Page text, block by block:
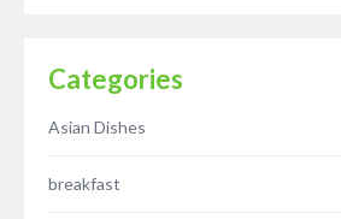
Categories
Asian Dishes
breakfast